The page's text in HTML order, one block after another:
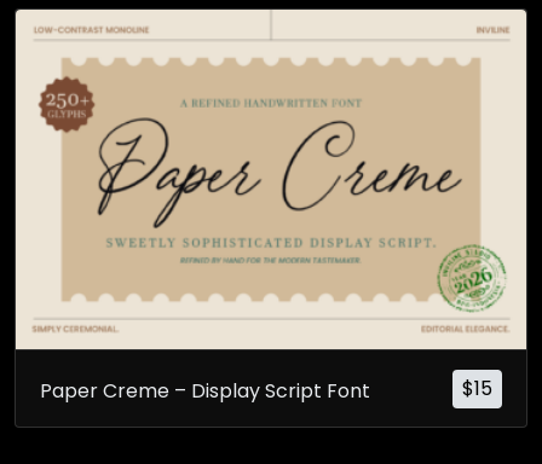
$15
Paper Creme – Display Script Font